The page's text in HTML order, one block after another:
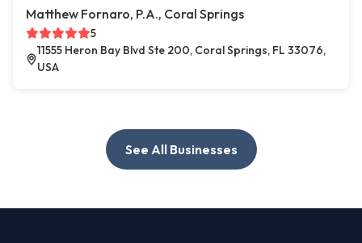
Matthew Fornaro, P.A., Coral Springs
5
11555 Heron Bay Blvd Ste 200, Coral Springs, FL 33076,
USA
See All Businesses